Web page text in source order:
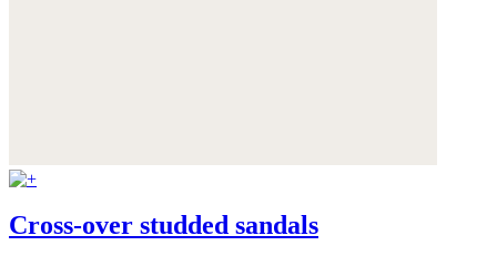
Cross-over studded sandals